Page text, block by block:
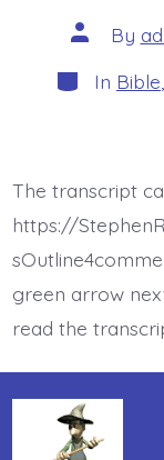
Post
author
By
Categories
In Bible
The transcript
https://
green arrow
read the